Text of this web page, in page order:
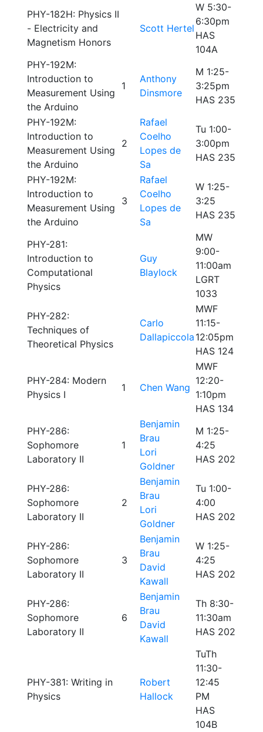
PHY-182H: Physics II
- Electricity and
Magnetism Honors
Scott Hertel
W 5:30-
6:30pm
HAS
104A
PHY-192M:
Introduction to
Measurement Using
the Arduino
1
Anthony
Dinsmore
M 1:25-
3:25pm
HAS 235
PHY-192M:
Introduction to
Measurement Using
the Arduino
2
Rafael
Coelho
Lopes de
Sa
Tu 1:00-
3:00pm
HAS 235
PHY-192M:
Introduction to
Measurement Using
the Arduino
3
Rafael
Coelho
Lopes de
Sa
W 1:25-
3:25
HAS 235
PHY-281:
Introduction to
Computational
Physics
Guy
Blaylock
MW
9:00-
11:00am
LGRT
1033
PHY-282:
Techniques of
Theoretical Physics
Carlo
Dallapiccola
MWF
11:15-
12:05pm
HAS 124
PHY-284: Modern
Physics I
1 Chen Wang
MWF
12:20-
1:10pm
HAS 134
PHY-286:
Sophomore
Laboratory II
1
Benjamin
Brau
Lori
Goldner
M 1:25-
4:25
HAS 202
PHY-286:
Sophomore
Laboratory II
2
Benjamin
Brau
Lori
Goldner
Tu 1:00-
4:00
HAS 202
PHY-286:
Sophomore
Laboratory II
3
Benjamin
Brau
David
Kawall
W 1:25-
4:25
HAS 202
PHY-286:
Sophomore
Laboratory II
6
Benjamin
Brau
David
Kawall
Th 8:30-
11:30am
HAS 202
PHY-381: Writing in
Physics
Robert
Hallock
TuTh
11:30-
12:45
PM
HAS
104B